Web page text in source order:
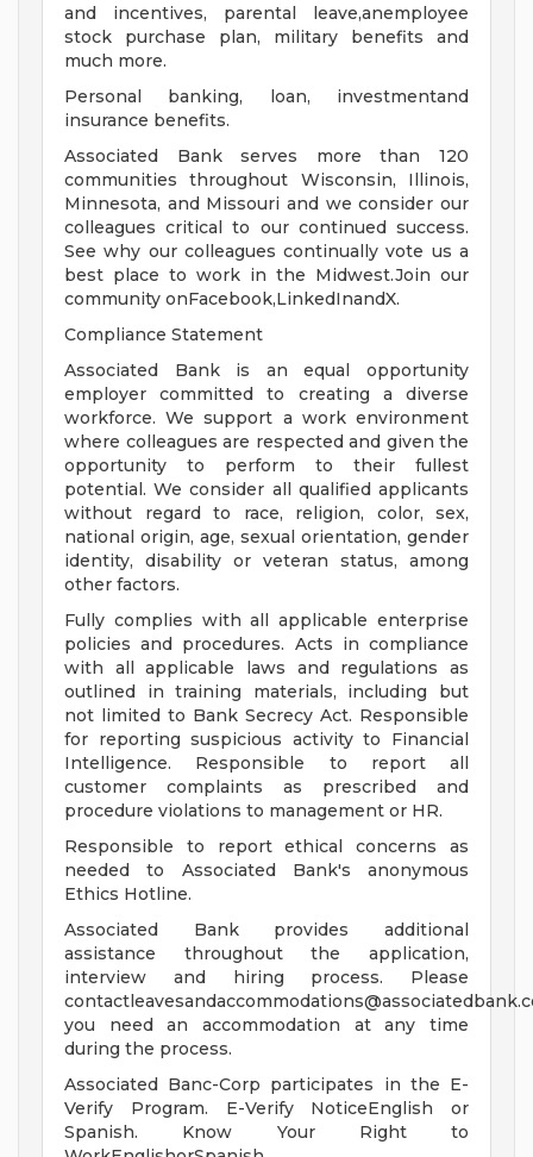
and incentives, parental leave,anemployee
stock purchase plan, military benefits and
much more.
Personal banking, loan, investmentand
insurance benefits.
Associated Bank serves more than 120
communities throughout Wisconsin, Illinois,
Minnesota, and Missouri and we consider our
colleagues critical to our continued success.
See why our colleagues continually vote us a
best place to work in the Midwest.Join our
community onFacebook,LinkedInandX.
Compliance Statement
Associated Bank is an equal opportunity
employer committed to creating a diverse
workforce. We support a work environment
where colleagues are respected and given the
opportunity to perform to their fullest
potential. We consider all qualified applicants
without regard to race, religion, color, sex,
national origin, age, sexual orientation, gender
identity, disability or veteran status, among
other factors.
Fully complies with all applicable enterprise
policies and procedures. Acts in compliance
with all applicable laws and regulations as
outlined in training materials, including but
not limited to Bank Secrecy Act. Responsible
for reporting suspicious activity to Financial
Intelligence. Responsible to report all
customer complaints as prescribed and
procedure violations to management or HR.
Responsible to report ethical concerns as
needed to Associated Bank's anonymous
Ethics Hotline.
Associated Bank provides additional
assistance throughout the application,
interview and hiring process. Please
you need an accommodation at any time
during the process.
Associated Banc-Corp participates in the E-
Verify Program. E-Verify NoticeEnglish or
Spanish. Know Your Right to